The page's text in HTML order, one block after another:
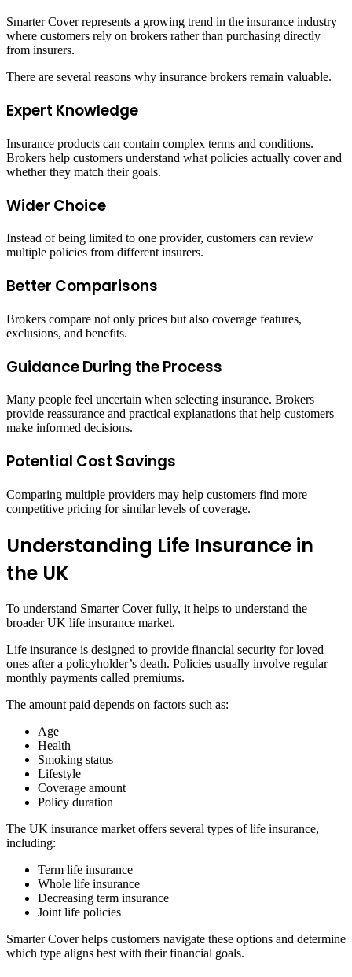
Smarter Cover represents a growing trend in the insurance industry
where customers rely on brokers rather than purchasing directly
from insurers.
There are several reasons why insurance brokers remain valuable.
Expert Knowledge
Insurance products can contain complex terms and conditions.
Brokers help customers understand what policies actually cover and
whether they match their goals.
Wider Choice
Instead of being limited to one provider, customers can review
multiple policies from different insurers.
Better Comparisons
Brokers compare not only prices but also coverage features,
exclusions, and benefits.
Guidance During the Process
Many people feel uncertain when selecting insurance. Brokers
provide reassurance and practical explanations that help customers
make informed decisions.
Potential Cost Savings
Comparing multiple providers may help customers find more
competitive pricing for similar levels of coverage.
Understanding Life Insurance in
the UK
To understand Smarter Cover fully, it helps to understand the
broader UK life insurance market.
Life insurance is designed to provide financial security for loved
ones after a policyholder’s death. Policies usually involve regular
monthly payments called premiums.
The amount paid depends on factors such as:
Age
Health
Smoking status
Lifestyle
Coverage amount
Policy duration
The UK insurance market offers several types of life insurance,
including:
Term life insurance
Whole life insurance
Decreasing term insurance
Joint life policies
Smarter Cover helps customers navigate these options and determine
which type aligns best with their financial goals.